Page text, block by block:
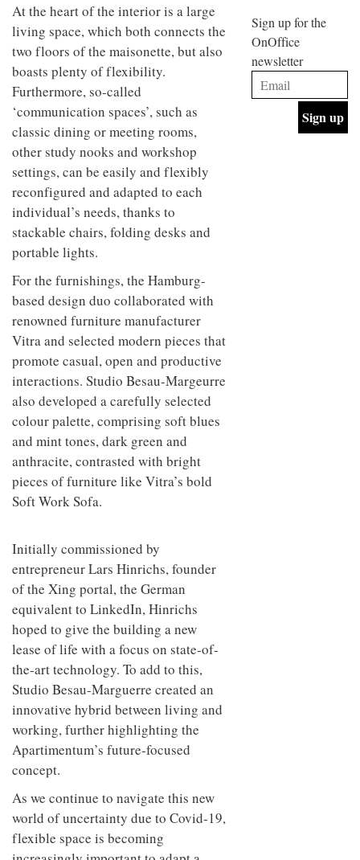
At the heart of the interior is a large
living space, which both connects the
two floors of the maisonette, but also
boasts plenty of flexibility.
Furthermore, so-called
‘communication spaces’, such as
classic dining or meeting rooms,
other study nooks and workshop
settings, can be easily and flexibly
reconfigured and adapted to each
individual’s needs, thanks to
stackable chairs, folding desks and
portable lights.
For the furnishings, the Hamburg-
based design duo collaborated with
renowned furniture manufacturer
Vitra and selected modern pieces that
promote casual, open and productive
interactions. Studio Besau-Margeurre
also developed a carefully selected
colour palette, comprising soft blues
and mint tones, dark green and
anthracite, contrasted with bright
pieces of furniture like Vitra’s bold
Soft Work Sofa.
Initially commissioned by
entrepreneur Lars Hinrichs, founder
of the Xing portal, the German
equivalent to LinkedIn, Hinrichs
hoped to give the building a new
lease of life with a focus on state-of-
the-art technology. To add to this,
Studio Besau-Marguerre created an
innovative hybrid between living and
working, further highlighting the
Apartimentum’s future-focused
concept.
As we continue to navigate this new
world of uncertainty due to Covid-19,
flexible space is becoming
studio
situated
Glasgow
embodies
studio’s
values
and
INTERIORS
BDG
+
Design
INTERIORS
Sign up for the
OnOffice
newsletter